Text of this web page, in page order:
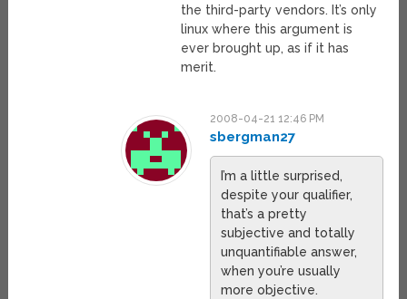
the third-party vendors. It’s only
linux where this argument is
ever brought up, as if it has
merit.
2008-04-21 12:46 PM
sbergman27
I’m a little surprised,
despite your qualifier,
that’s a pretty
subjective and totally
unquantifiable answer,
when you’re usually
more objective.